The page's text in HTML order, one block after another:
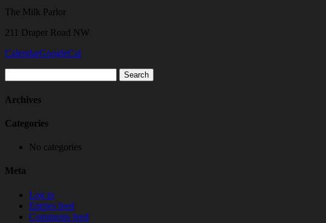
The Milk Parlor
211 Draper Road NW
CalendarGoogleCal
for:
Archives
Categories
No categories
Meta
Log in
Entries feed
Comments feed